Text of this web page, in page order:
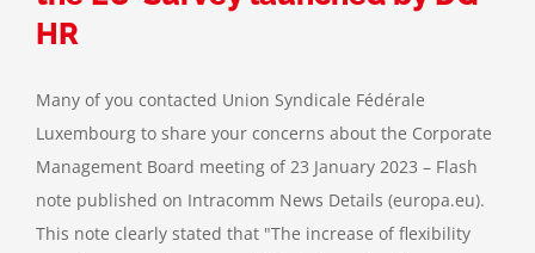
HR
Many of you contacted Union Syndicale Fédérale
Luxembourg to share your concerns about the Corporate
Management Board meeting of 23 January 2023 – Flash
note published on Intracomm News Details (europa.eu).
This note clearly stated that "The increase of flexibility